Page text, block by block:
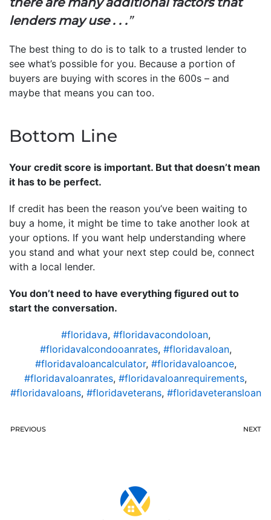
lenders may use . . .”
The best thing to do is to talk to a trusted lender to
see what’s possible for you. Because a portion of
buyers are buying with scores in the 600s – and
maybe that means you can too.
Bottom Line
Your credit score is important. But that doesn’t mean
it has to be perfect.
If credit has been the reason you’ve been waiting to
buy a home, it might be time to take another look at
your options. If you want help understanding where
you stand and what your next step could be, connect
with a local lender.
You don’t need to have everything figured out to
start the conversation.
#floridava, #floridavacondoloan,
#floridavalcondooanrates, #floridavaloan,
#floridavaloancalculator, #floridavaloancoe,
#floridavaloanrates, #floridavaloanrequirements,
#floridavaloans, #floridaveterans, #floridaveteransloan
PREVIOUS NEXT